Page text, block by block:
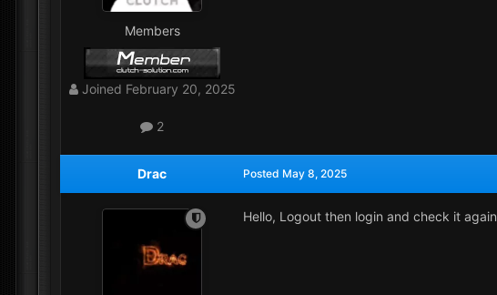
Members
Joined February 20, 2025
2
Drac Posted May 8, 2025
Hello, Logout then login and check it again